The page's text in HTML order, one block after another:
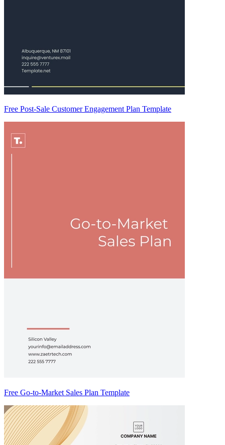
Free Post-Sale Customer Engagement Plan Template
Free Go-to-Market Sales Plan Template